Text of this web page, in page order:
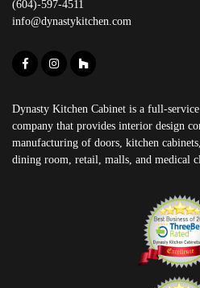
(604)-597-4511
info@dynastykitchen.com
Dynasty Kitchen Cabinet is a full-
company that provides interior design
manufacturing of doors, kitchen
dining room, retail, malls, and medical